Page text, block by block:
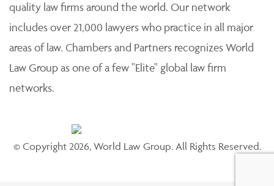
quality law firms around the world. Our network
includes over 21,000 lawyers who practice in all major
areas of law. Chambers and Partners recognizes World
Law Group as one of a few "Elite" global law firm
networks.
© Copyright 2026, World Law Group. All Rights Reserved.